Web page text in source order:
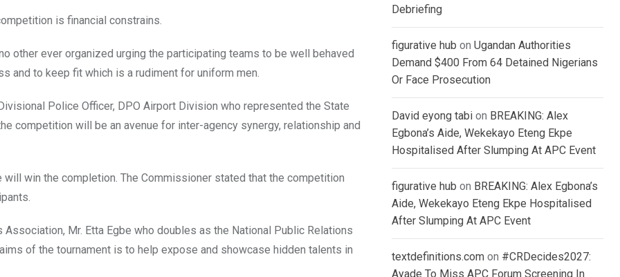
is financial constrains.
other ever organized urging the participating teams to be well behaved
and to keep fit which is a rudiment for uniform men.
Police Officer, DPO Airport Division who represented the State
competition will be an avenue for inter-agency synergy, relationship and
win the completion. The Commissioner stated that the competition
Mr. Etta Egbe who doubles as the National Public Relations
of the tournament is to help expose and showcase hidden talents in
Debriefing
figurative hub on Ugandan Authorities
Demand $400 From 64 Detained Nigerians
Or Face Prosecution
David eyong tabi on BREAKING: Alex
Egbona’s Aide, Wekekayo Eteng Ekpe
Hospitalised After Slumping At APC Event
figurative hub on BREAKING: Alex Egbona’s
Aide, Wekekayo Eteng Ekpe Hospitalised
After Slumping At APC Event
textdefinitions.com on #CRDecides2027:
Ayade To Miss APC Forum Screening In